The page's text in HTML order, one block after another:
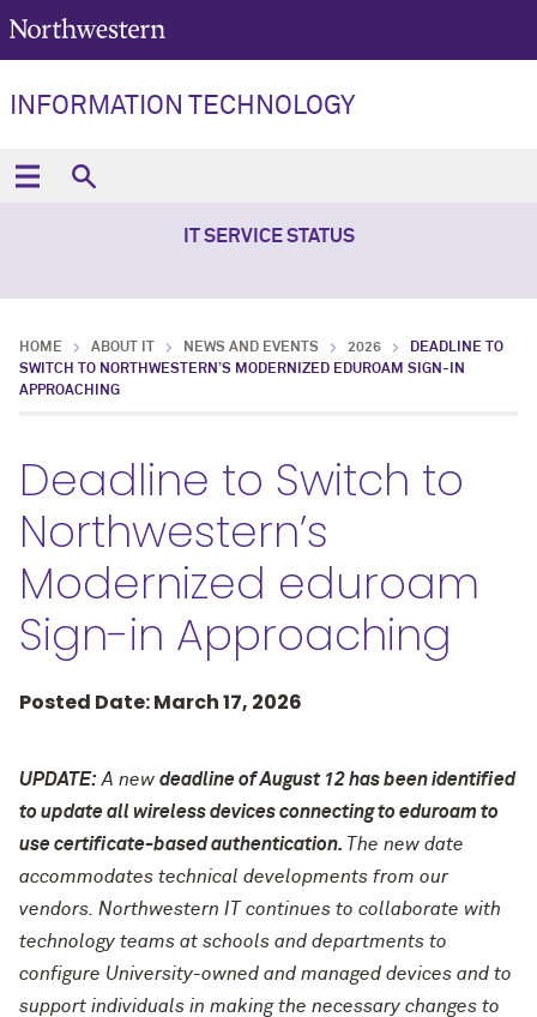
INFORMATION TECHNOLOGY
IT SERVICE STATUS
HOME ABOUT IT NEWS AND EVENTS 2026
DEADLINE TO
SWITCH TO NORTHWESTERN’S MODERNIZED EDUROAM SIGN-IN
APPROACHING
Deadline to Switch to
Northwestern’s
Modernized eduroam
Sign-in Approaching
Posted Date: March 17, 2026
UPDATE:A new deadline of August 12 has been identified
to update all wireless devices connecting to eduroam to
use certificate-based authentication. The new date
accommodates technical developments from our
vendors. Northwestern IT continues to collaborate with
technology teams at schools and departments to
configure University-owned and managed devices and to
support individuals in making the necessary changes to